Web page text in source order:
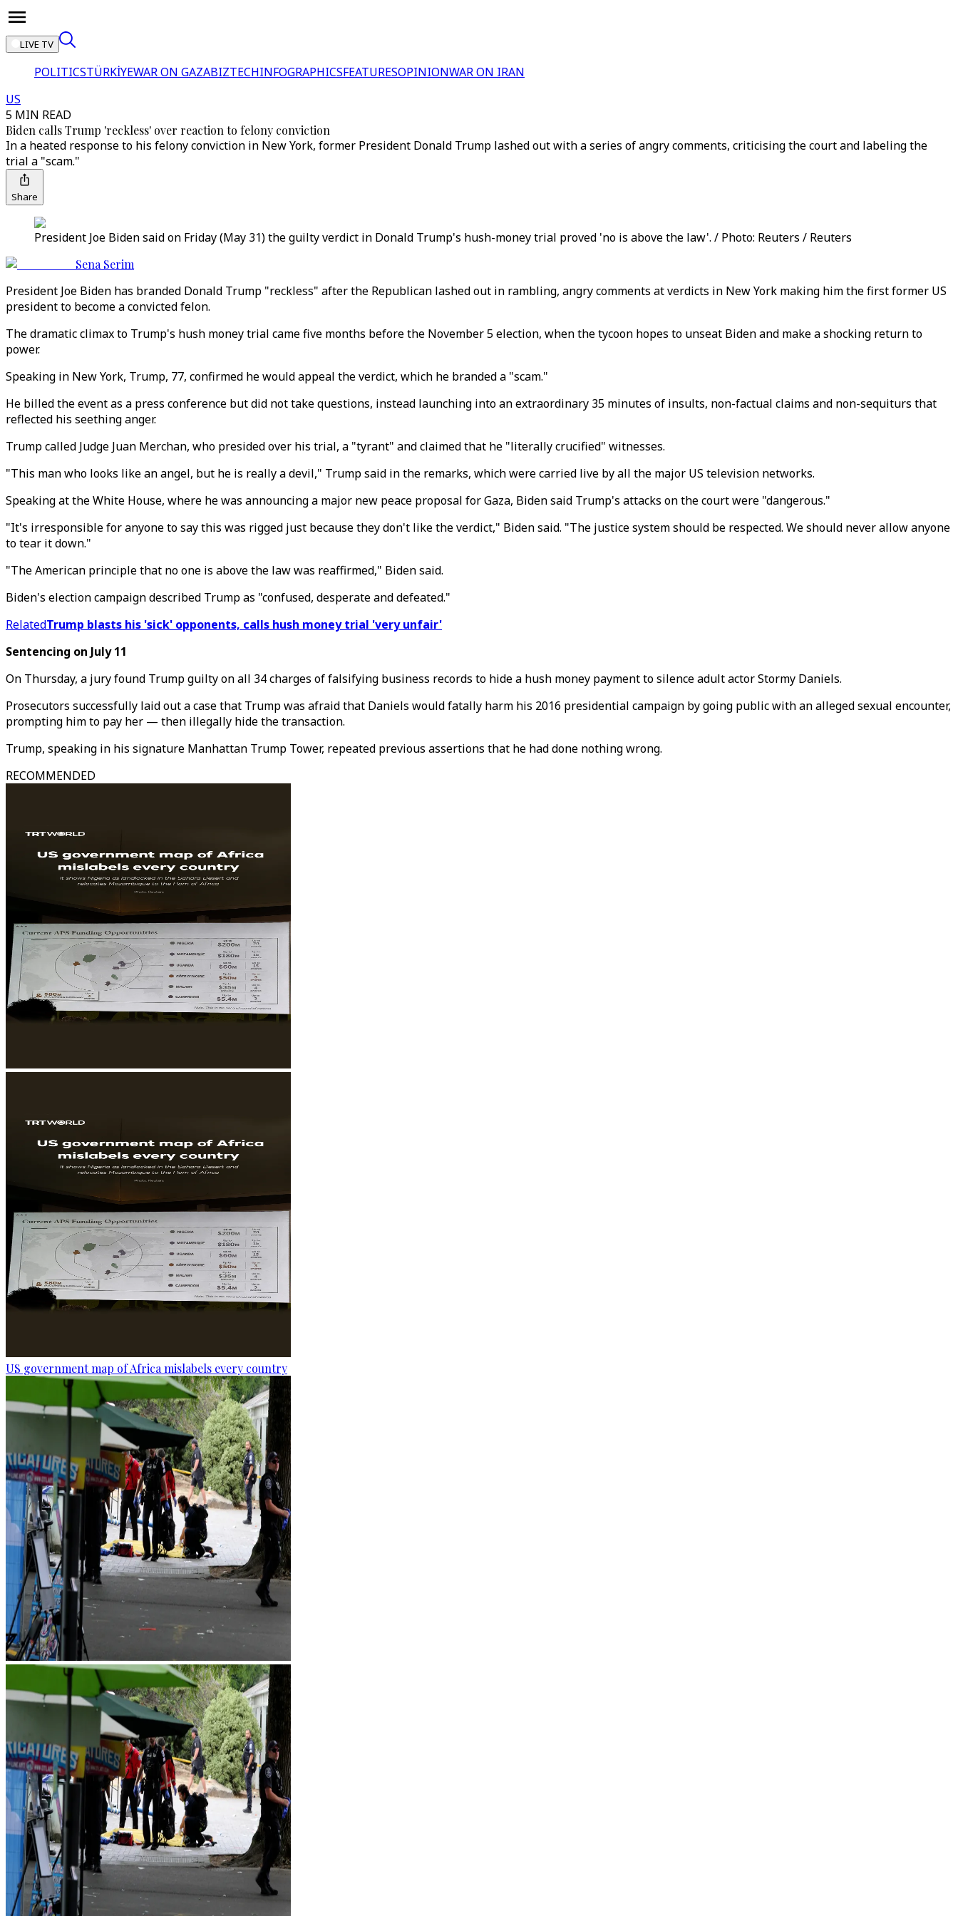
LIVE TV
POLITICSTÜRKİYEWAR ON GAZABIZTECHINFOGRAPHICSFEATURESOPINIONWAR ON IRAN
US
5 MIN READ
Biden calls Trump 'reckless' over reaction to felony conviction
In a heated response to his felony conviction in New York, former President Donald Trump lashed out with a series of angry comments, criticising the court and labeling the
trial a "scam."
Share
President Joe Biden said on Friday (May 31) the guilty verdict in Donald Trump's hush-money trial proved 'no is above the law'. / Photo: Reuters / Reuters
Sena Serim
President Joe Biden has branded Donald Trump "reckless" after the Republican lashed out in rambling, angry comments at verdicts in New York making him the first former US
president to become a convicted felon.
The dramatic climax to Trump's hush money trial came five months before the November 5 election, when the tycoon hopes to unseat Biden and make a shocking return to
power.
Speaking in New York, Trump, 77, confirmed he would appeal the verdict, which he branded a "scam."
He billed the event as a press conference but did not take questions, instead launching into an extraordinary 35 minutes of insults, non-factual claims and non-sequiturs that
reflected his seething anger.
Trump called Judge Juan Merchan, who presided over his trial, a "tyrant" and claimed that he "literally crucified" witnesses.
"This man who looks like an angel, but he is really a devil," Trump said in the remarks, which were carried live by all the major US television networks.
Speaking at the White House, where he was announcing a major new peace proposal for Gaza, Biden said Trump's attacks on the court were "dangerous."
"It's irresponsible for anyone to say this was rigged just because they don't like the verdict," Biden said. "The justice system should be respected. We should never allow anyone
to tear it down."
"The American principle that no one is above the law was reaffirmed," Biden said.
Biden's election campaign described Trump as "confused, desperate and defeated."
RelatedTrump blasts his 'sick' opponents, calls hush money trial 'very unfair'
Sentencing on July 11
On Thursday, a jury found Trump guilty on all 34 charges of falsifying business records to hide a hush money payment to silence adult actor Stormy Daniels.
Prosecutors successfully laid out a case that Trump was afraid that Daniels would fatally harm his 2016 presidential campaign by going public with an alleged sexual encounter,
prompting him to pay her — then illegally hide the transaction.
Trump, speaking in his signature Manhattan Trump Tower, repeated previous assertions that he had done nothing wrong.
RECOMMENDED
US government map of Africa mislabels every country